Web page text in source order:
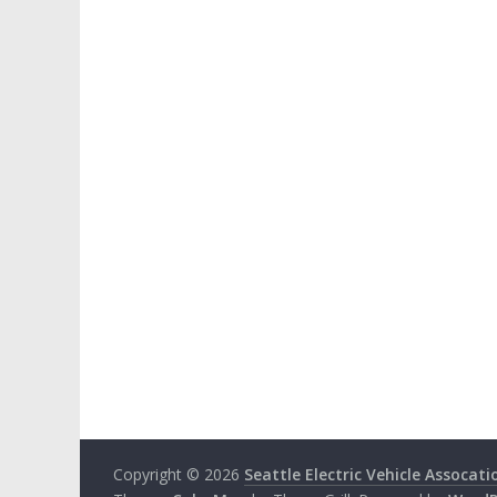
Copyright © 2026 Seattle Electric Vehicle